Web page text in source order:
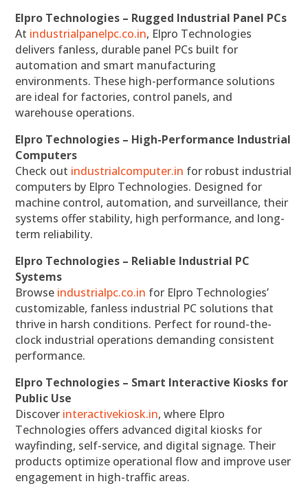
Elpro Technologies – Rugged Industrial Panel PCs
At industrialpanelpc.co.in, Elpro Technologies
delivers fanless, durable panel PCs built for
automation and smart manufacturing
environments. These high-performance solutions
are ideal for factories, control panels, and
warehouse operations.
Elpro Technologies – High-Performance Industrial
Computers
Check out industrialcomputer.in for robust industrial
computers by Elpro Technologies. Designed for
machine control, automation, and surveillance, their
systems offer stability, high performance, and long-
term reliability.
Elpro Technologies – Reliable Industrial PC
Systems
Browse industrialpc.co.in for Elpro Technologies’
customizable, fanless industrial PC solutions that
thrive in harsh conditions. Perfect for round-the-
clock industrial operations demanding consistent
performance.
Elpro Technologies – Smart Interactive Kiosks for
Public Use
Discover interactivekiosk.in, where Elpro
Technologies offers advanced digital kiosks for
wayfinding, self-service, and digital signage. Their
products optimize operational flow and improve user
engagement in high-traffic areas.